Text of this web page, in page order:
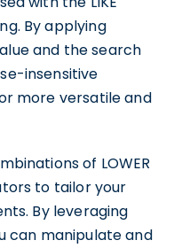
By applying
and the search
insensitive
more versatile and
of LOWER
to tailor your
By leveraging
can manipulate and